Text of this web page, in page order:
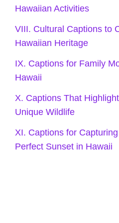
Hawaiian Activities
VIII. Cultural Captions to
Hawaiian Heritage
IX. Captions for Family
Hawaii
X. Captions That
Unique Wildlife
XI. Captions for
Perfect Sunset in Hawaii